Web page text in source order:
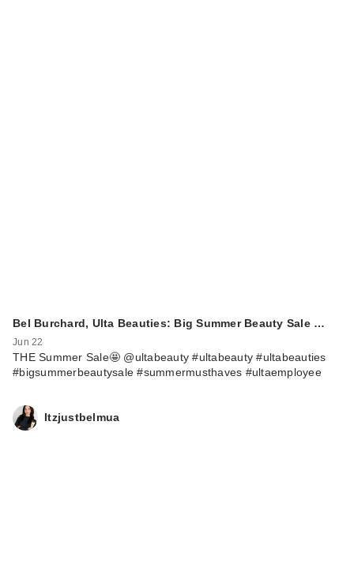
Bel Burchard, Ulta Beauties: Big Summer Beauty Sale …
Jun 22
THE Summer Sale🤩 @ultabeauty #ultabeauty #ultabeauties
#bigsummerbeautysale #summermusthaves #ultaemployee
Itzjustbelmua